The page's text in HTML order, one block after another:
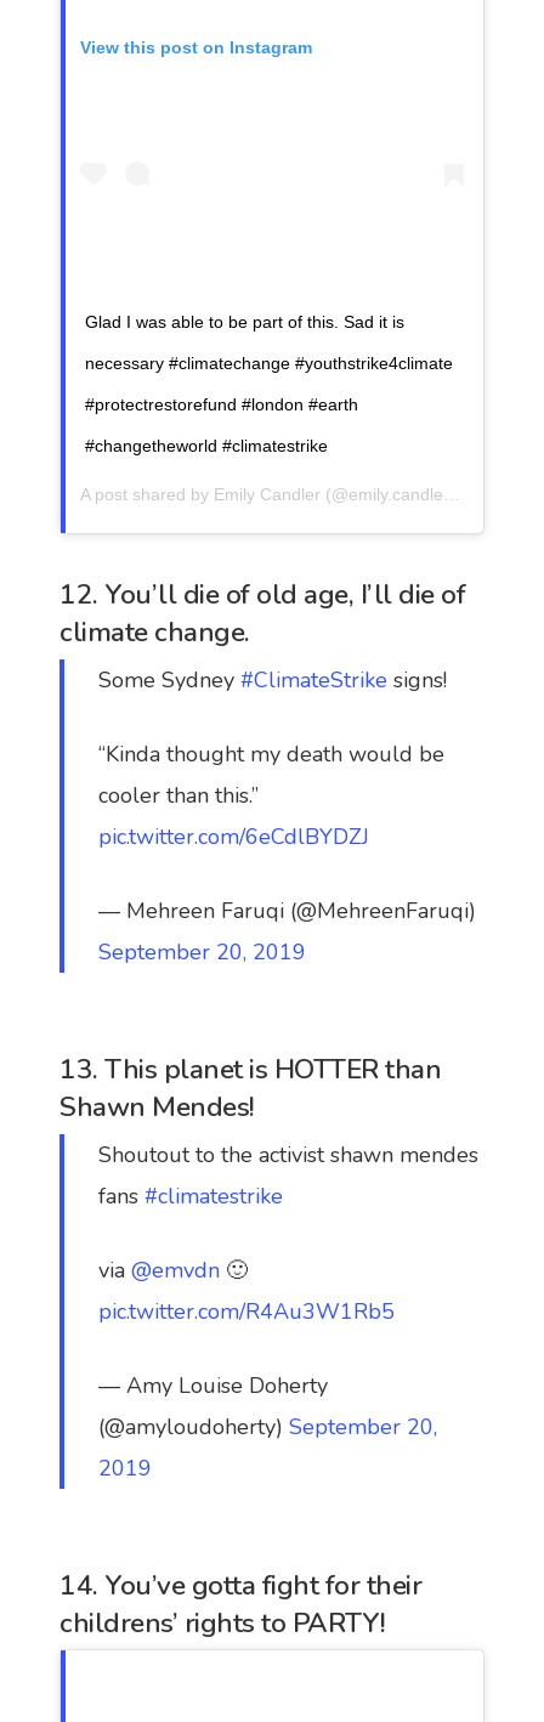
View this post on Instagram
Glad I was able to be part of this. Sad it is
necessary #climatechange #youthstrike4climate
#protectrestorefund #london #earth
#changetheworld #climatestrike
A post shared by Emily Candler (@emily.candler) on
12. You’ll die of old age, I’ll die of
climate change.
Some Sydney#ClimateStrike signs!
“Kinda thought my death would be
cooler than this.”
pic.twitter.com/6eCdlBYDZJ
— Mehreen Faruqi (@MehreenFaruqi)
September 20, 2019
13. This planet is HOTTER than
Shawn Mendes!
Shoutout to the activist shawn mendes
fans#climatestrike
via@emvdn 🙂
pic.twitter.com/R4Au3W1Rb5
— Amy Louise Doherty
(@amyloudoherty)September 20,
2019
14. You’ve gotta fight for their
childrens’ rights to PARTY!